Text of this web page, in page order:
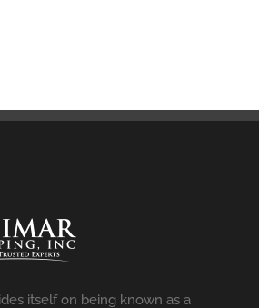
itself on being known as a